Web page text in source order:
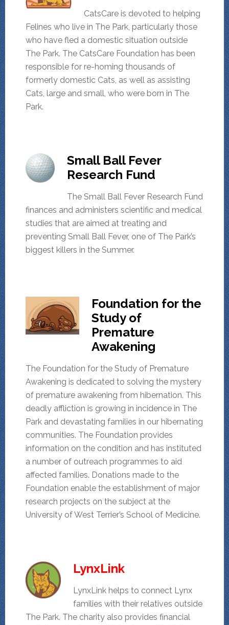
CatsCare is devoted to helping
Felines who live in The Park, particularly those
who have fled a domestic situation outside
The Park. The CatsCare Foundation has been
responsible for re-homing thousands of
formerly domestic Cats, as well as assisting
Cats, large and small, who were born in The
Park.
Small Ball Fever
Research Fund
The Small Ball Fever Research Fund
finances and administers scientific and medical
studies that are aimed at treating and
preventing Small Ball Fever, one of The Park’s
biggest killers in the Summer.
Foundation for the
Study of
Premature
Awakening
The Foundation for the Study of Premature
Awakening is dedicated to solving the mystery
of premature awakening from hibernation. This
deadly affliction is growing in incidence in The
Park and devastating families in our hibernating
communities. The Foundation provides
information on the condition and has instituted
a number of outreach programmes to aid
affected families. Donations made to the
Foundation enable the establishment of major
research projects on the subject at the
University of West Terrier’s School of Medicine.
LynxLink
LynxLink helps to connect Lynx
families with their relatives outside
The Park. The charity also provides financial